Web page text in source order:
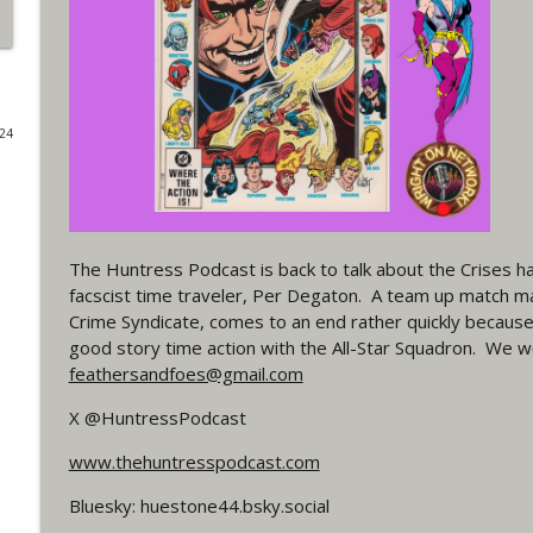
#4 The Checkmate Podcast: Vigilante 48
WRIGHT ON NETWORK!
#163 The Cassandra Cain Podcast: Batgirl 21
WRIGHT ON NETWORK!
WRIGHT ON NETWORK!
Outcasters: Under Siege Episode 5: Heroes fall
WRIGHT ON NETWORK!
WRIGHT ON NETWORK!
The Huntress Podcast is back to talk about the Crises
facscist time traveler, Per Degaton. A team up match
Crime Syndicate, comes to an end rather quickly
good story time action with the All-Star Squadron. We
feathersandfoes@gmail.com
X @HuntressPodcast
www.thehuntresspodcast.com
Bluesky: huestone44.bsky.social